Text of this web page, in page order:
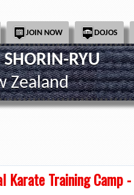
JOIN NOW DOJOS
RYU
Zealand
Karate Training Camp -